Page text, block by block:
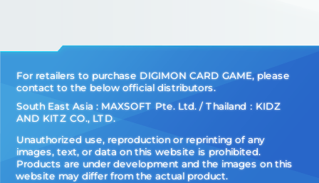
For retailers to purchase DIGIMON CARD GAME, please
contact to the below official distributors.
South East Asia : MAXSOFT Pte. Ltd. / Thailand：KIDZ
AND KITZ CO., LTD.
Unauthorized use, reproduction or reprinting of any
images, text, or data on this website is prohibited.
Products are under development and the images on this
website may differ from the actual product.